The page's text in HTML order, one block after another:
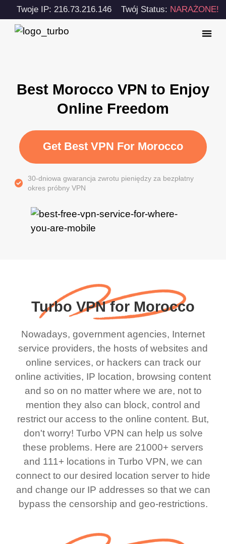
Twoje IP: 216.73.216.146 Twój Status: NARAŻONE!
Best Morocco VPN to Enjoy
Online Freedom
Get Best VPN For Morocco
30-dniowa gwarancja zwrotu pieniędzy za bezpłatny
okres próbny VPN
Turbo VPN for Morocco
Nowadays, government agencies, Internet
service providers, the hosts of websites and
online services, or hackers can track our
online activities, IP location, browsing content
and so on no matter where we are, not to
mention they also can block, control and
restrict our access to the online content. But,
don't worry! Turbo VPN can help us solve
these problems. Here are 21000+ servers
and 111+ locations in Turbo VPN, we can
connect to our desired location server to hide
and change our IP addresses so that we can
bypass the censorship and geo-restrictions.